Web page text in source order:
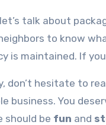
talk about
to know
is maintained. If
don’t hesitate to
business. You
should be fun and